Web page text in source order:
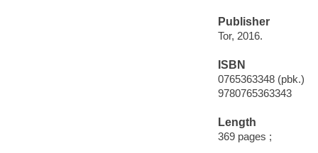
Publisher
Tor, 2016.
ISBN
0765363348 (pbk.)
9780765363343
Length
369 pages ;